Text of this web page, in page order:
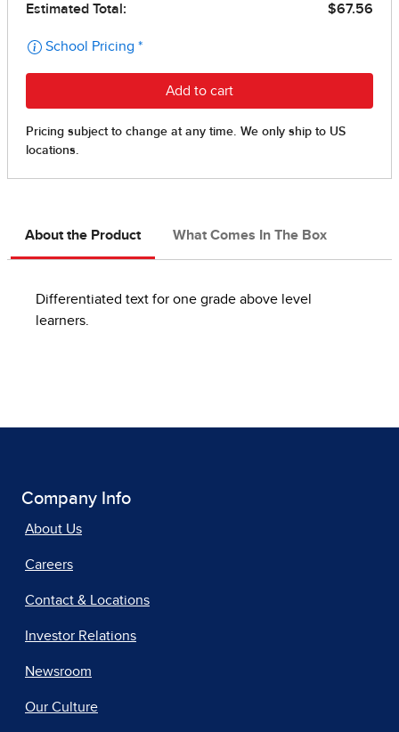
About the Product What Comes In The Box
Differentiated text for one grade above level
learners.
Company Info
About Us
Careers
Contact & Locations
Investor Relations
Newsroom
Our Culture